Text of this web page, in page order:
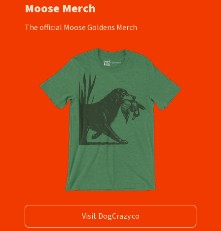
Moose Merch
The official Moose Goldens Merch
Visit DogCrazy.co